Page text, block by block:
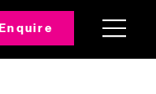
Enquire